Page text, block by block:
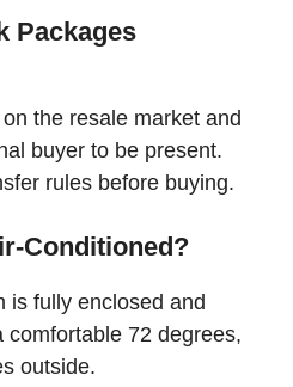
Packages
the resale market and
buyer to be present.
rules before buying.
Conditioned?
is fully enclosed and
72 degrees,
outside.